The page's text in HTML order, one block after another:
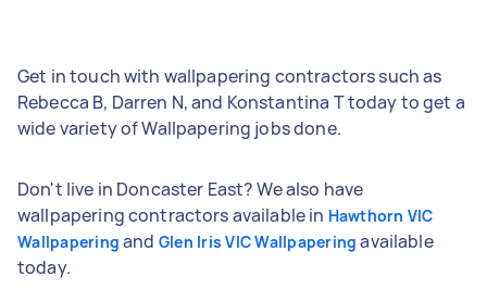
Get in touch with wallpapering contractors such as
Rebecca B, Darren N, and Konstantina T today to get a
wide variety of Wallpapering jobs done.
Don't live in Doncaster East? We also have
wallpapering contractors available in Hawthorn VIC
Wallpapering and Glen Iris VIC Wallpapering available
today.